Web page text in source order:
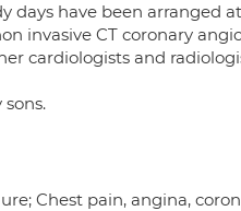
days have been arranged
invasive CT coronary
cardiologists and
Chest pain, angina,